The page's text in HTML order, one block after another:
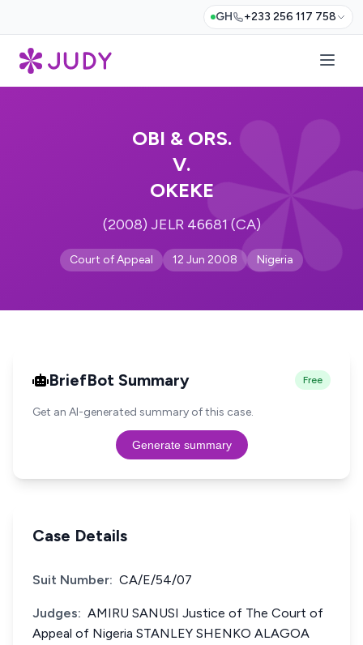
GH +233 256 117 758
OBI & ORS.
V.
OKEKE
(2008) JELR 46681 (CA)
Court of Appeal 12 Jun 2008 Nigeria
BriefBot Summary Free
Get an AI-generated summary of this case.
Generate summary
Case Details
Suit Number: CA/E/54/07
Judges: AMIRU SANUSI Justice of The Court of
Appeal of Nigeria STANLEY SHENKO ALAGOA